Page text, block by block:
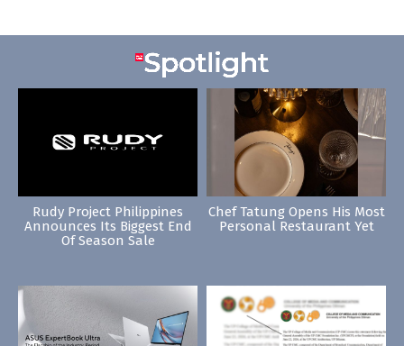
Rudy Project Philippines
Announces Its Biggest End
Of Season Sale
Chef Tatung Opens His Most
Personal Restaurant Yet